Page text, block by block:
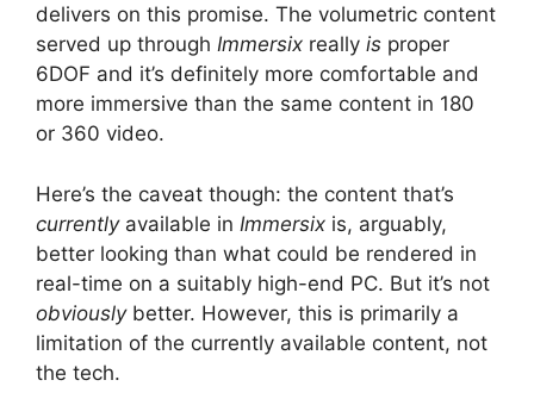
delivers on this promise. The volumetric content
served up through Immersix really is proper
6DOF and it’s definitely more comfortable and
more immersive than the same content in 180
or 360 video.
Here’s the caveat though: the content that’s
currentlyavailable in Immersix is, arguably,
better looking than what could be rendered in
real-time on a suitably high-end PC. But it’s not
obviously better. However, this is primarily a
limitation of the currently available content, not
the tech.